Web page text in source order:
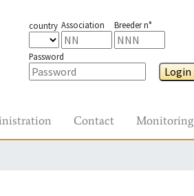
country Association Breeder n°
Password
Login
Contact Monitoring